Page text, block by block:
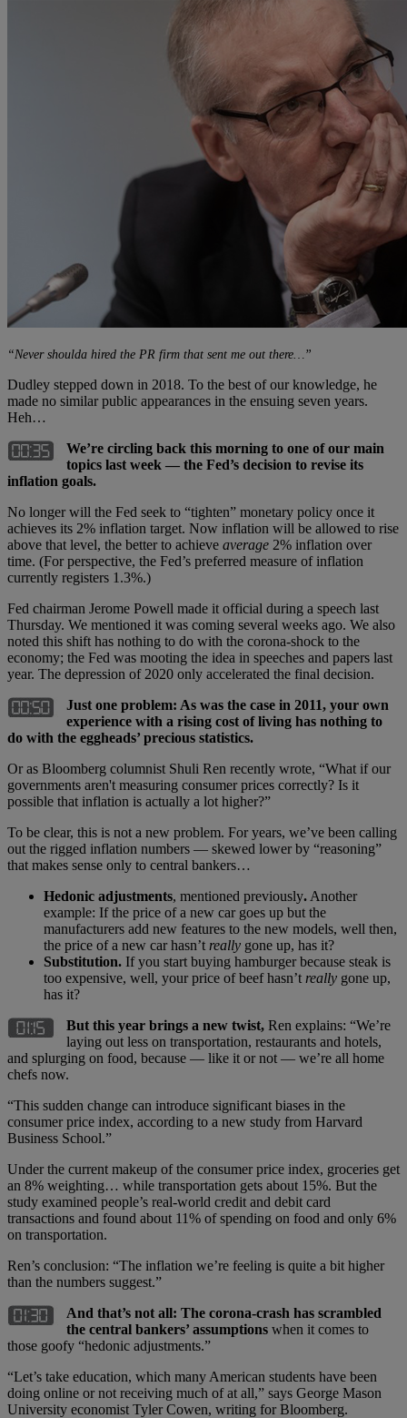
“Never shoulda hired the PR firm that sent me out there…”
Dudley stepped down in 2018. To the best of our knowledge, he
made no similar public appearances in the ensuing seven years.
Heh…
We’re circling back this morning to one of our main
topics last week — the Fed’s decision to revise its
inflation goals.
No longer will the Fed seek to “tighten” monetary policy once it
achieves its 2% inflation target. Now inflation will be allowed to rise
above that level, the better to achieve average 2% inflation over
time. (For perspective, the Fed’s preferred measure of inflation
currently registers 1.3%.)
Fed chairman Jerome Powell made it official during a speech last
Thursday. We mentioned it was coming several weeks ago. We also
noted this shift has nothing to do with the corona-shock to the
economy; the Fed was mooting the idea in speeches and papers last
year. The depression of 2020 only accelerated the final decision.
Just one problem: As was the case in 2011, your own
experience with a rising cost of living has nothing to
do with the eggheads’ precious statistics.
Or as Bloomberg columnist Shuli Ren recently wrote, “What if our
governments aren't measuring consumer prices correctly? Is it
possible that inflation is actually a lot higher?”
To be clear, this is not a new problem. For years, we’ve been calling
out the rigged inflation numbers — skewed lower by “reasoning”
that makes sense only to central bankers…
Hedonic adjustments, mentioned previously. Another
example: If the price of a new car goes up but the
manufacturers add new features to the new models, well then,
the price of a new car hasn’t really gone up, has it?
Substitution. If you start buying hamburger because steak is
too expensive, well, your price of beef hasn’t really gone up,
has it?
But this year brings a new twist, Ren explains: “We’re
laying out less on transportation, restaurants and hotels,
and splurging on food, because — like it or not — we’re all home
chefs now.
“This sudden change can introduce significant biases in the
consumer price index, according to a new study from Harvard
Business School.”
Under the current makeup of the consumer price index, groceries get
an 8% weighting… while transportation gets about 15%. But the
study examined people’s real-world credit and debit card
transactions and found about 11% of spending on food and only 6%
on transportation.
Ren’s conclusion: “The inflation we’re feeling is quite a bit higher
than the numbers suggest.”
And that’s not all: The corona-crash has scrambled
the central bankers’ assumptions when it comes to
those goofy “hedonic adjustments.”
“Let’s take education, which many American students have been
doing online or not receiving much of at all,” says George Mason
University economist Tyler Cowen, writing for Bloomberg.